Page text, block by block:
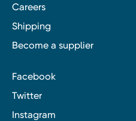
Careers
Shipping
Become a supplier
Facebook
Twitter
Instagram